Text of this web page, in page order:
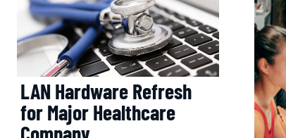
LAN Hardware Refresh
for Major Healthcare
Company